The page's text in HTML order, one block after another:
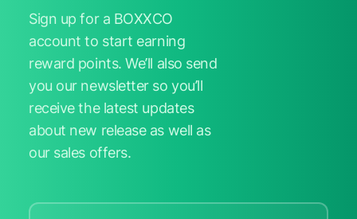
Sign up for a BOXXCO
account to start earning
reward points. We’ll also send
you our newsletter so you’ll
receive the latest updates
about new release as well as
our sales offers.